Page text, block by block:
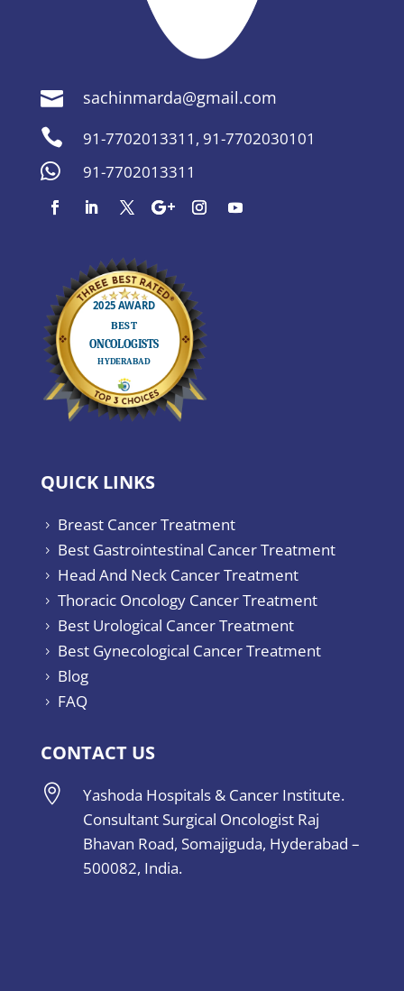
 sachinmarda@gmail.com
 91-7702013311 , 91-7702030101
 91-7702013311
QUICK LINKS
5 Breast Cancer Treatment
5 Best Gastrointestinal Cancer Treatment
5 Head And Neck Cancer Treatment
5 Thoracic Oncology Cancer Treatment
5 Best Urological Cancer Treatment
5 Best Gynecological Cancer Treatment
5 Blog
5 FAQ
CONTACT US

Yashoda Hospitals & Cancer Institute.
Consultant Surgical Oncologist Raj
Bhavan Road, Somajiguda, Hyderabad –
500082, India.